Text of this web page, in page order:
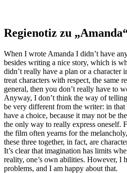
Regienotiz zu
When I wrote Amanda I didn’t have
besides writing a nice story, which is
didn’t really have a plan or a character
treat characters with respect, the same
general, then you don’t really have to
Anyway, I don’t think the way of
be very different from the writer: in that
have a choice, because it may not be
the only way to really express oneself.
the film often yearns for the
these three together, in fact, are
It’s clear that imagination has limits
reality, one’s own abilities. However, I
problems, and I am happy about that.